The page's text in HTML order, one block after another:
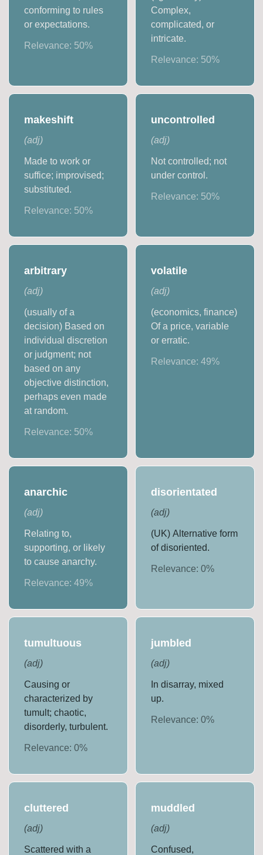
conforming to rules
or expectations.
Relevance: 50%
Complex,
complicated, or
intricate.
Relevance: 50%
makeshift
(adj)
Made to work or
suffice; improvised;
substituted.
Relevance: 50%
uncontrolled
(adj)
Not controlled; not
under control.
Relevance: 50%
arbitrary
(adj)
(usually of a
decision) Based on
individual discretion
or judgment; not
based on any
objective distinction,
perhaps even made
at random.
Relevance: 50%
volatile
(adj)
(economics, finance)
Of a price, variable
or erratic.
Relevance: 49%
anarchic
(adj)
Relating to,
supporting, or likely
to cause anarchy.
Relevance:49%
disorientated
(adj)
(UK) Alternative form
of disoriented.
Relevance: 0%
tumultuous
(adj)
Causing or
characterized by
tumult; chaotic,
disorderly, turbulent.
Relevance:0%
jumbled
(adj)
In disarray, mixed
up.
Relevance: 0%
cluttered
(adj)
Scattered with a
muddled
(adj)
Confused,